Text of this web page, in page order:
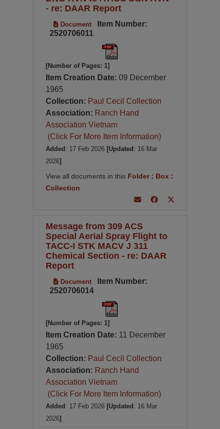
- re: DAAR Report
Document
Item Number:
2520706011
[Number of Pages: 1]
Item Creation Date:09 December
1965
Collection: Paul Cecil Collection
Association: Ranch Hand
Association Vietnam
(Click For More Item Information)
Added : 17 Feb 2026 [Updated : 16 Mar
2026]
View all documents in this Folder : Box :
Collection
Message from 309 ACS
Special Aerial Spray Flight to
TACC-I STK MACV J 311
Chemical Section - re: DAAR
Report
Document
Item Number:
2520706014
[Number of Pages: 1]
Item Creation Date: 11 December
1965
Collection: Paul Cecil Collection
Association: Ranch Hand
Association Vietnam
(Click For More Item Information)
Added : 17 Feb 2026 [Updated : 16 Mar
2026]